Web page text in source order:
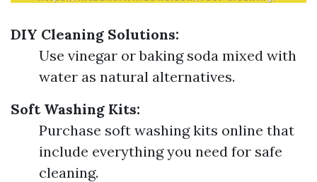
DIY Cleaning Solutions:
Use vinegar or baking soda mixed with
water as natural alternatives.
Soft Washing Kits:
Purchase soft washing kits online that
include everything you need for safe
cleaning.